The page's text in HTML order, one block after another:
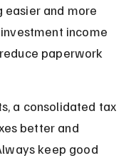
easier and more
income
paperwork
a consolidated tax
better and
keep good